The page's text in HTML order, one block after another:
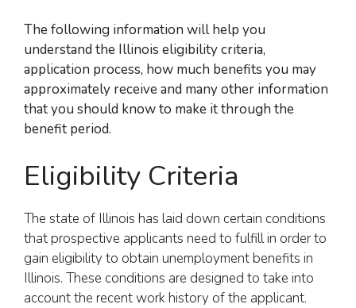
The following information will help you
understand the Illinois eligibility criteria,
application process, how much benefits you may
approximately receive and many other information
that you should know to make it through the
benefit period.
Eligibility Criteria
The state of Illinois has laid down certain conditions
that prospective applicants need to fulfill in order to
gain eligibility to obtain unemployment benefits in
Illinois. These conditions are designed to take into
account the recent work history of the applicant.